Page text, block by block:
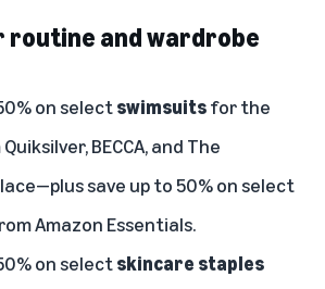
routine and wardrobe
on selectswimsuitsfor the
BECCA, and The
save up to 50% on select
Amazon Essentials.
on selectskincare staples